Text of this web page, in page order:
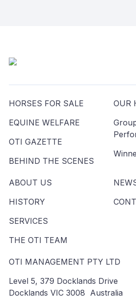
HORSES FOR SALE
EQUINE WELFARE
OTI GAZETTE
BEHIND THE SCENES
OUR
ABOUT US
HISTORY
SERVICES
THE OTI TEAM
OTI MANAGEMENT PTY LTD
Level 5, 379 Docklands Drive
Docklands VIC 3008 Australia